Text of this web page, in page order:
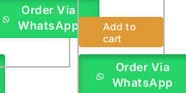
Order Via
WhatsApp
(4Yards)
Add to
cart
Order Via
WhatsApp